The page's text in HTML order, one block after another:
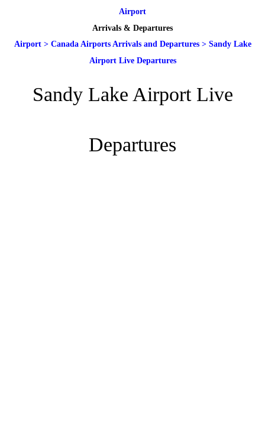
Airport
Arrivals & Departures
Airport> Canada Airports Arrivals and Departures> Sandy Lake
Airport Live Departures
Sandy Lake Airport Live
Departures